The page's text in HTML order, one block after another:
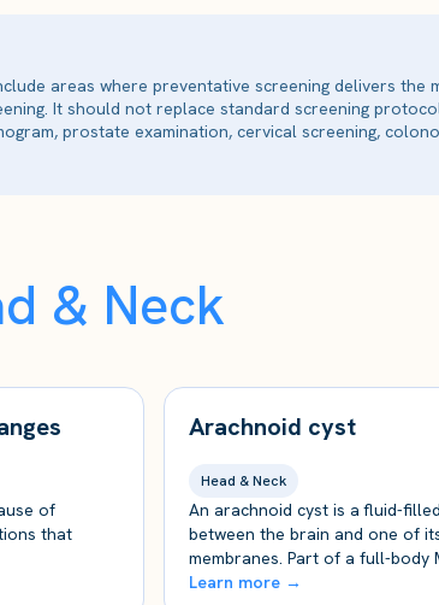
areas where preventative screening delivers the
It should not replace standard screening
prostate examination, cervical screening,
& Neck
of
that
Arachnoid cyst
Head & Neck
An arachnoid cyst is a fluid-
between the brain and one of
membranes. Part of a full-body
Learn more →